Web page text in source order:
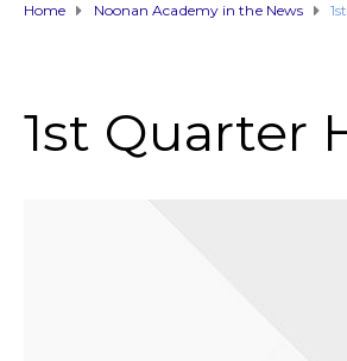
Home Noonan Academy in the News
1st Quarter